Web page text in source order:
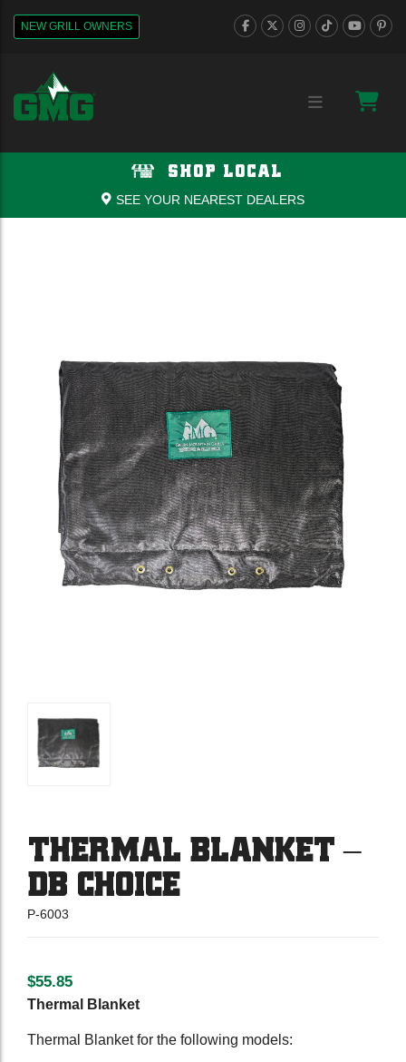
NEW GRILL OWNERS
SHOP LOCAL
SEE YOUR NEAREST DEALERS
THERMAL BLANKET –
DB CHOICE
P-6003
$55.85
Thermal Blanket
Thermal Blanket for the following models: